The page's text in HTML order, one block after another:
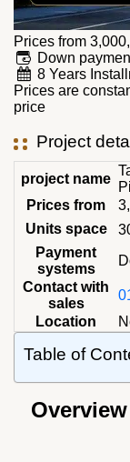
Prices from
Down
8 Years
Prices are
price
Project
project name
Prices from
Units space
Payment
systems
Contact with
sales
Location
Table of
Overview